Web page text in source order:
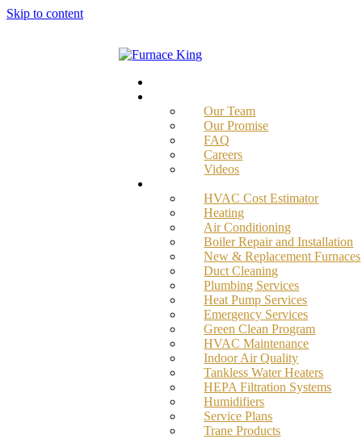
Skip to content
Our Team
Our Promise
FAQ
Careers
Videos
HVAC Cost Estimator
Heating
Air Conditioning
Boiler Repair and Installation
New & Replacement Furnaces
Duct Cleaning
Plumbing Services
Heat Pump Services
Emergency Services
Green Clean Program
HVAC Maintenance
Indoor Air Quality
Tankless Water Heaters
HEPA Filtration Systems
Humidifiers
Service Plans
Trane Products